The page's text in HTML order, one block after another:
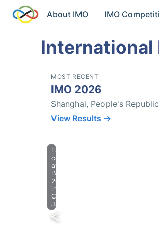
About IMO IMO
International
MOST RECENT
IMO 2026
Shanghai, People's
View Results →
Farewell
celebration
at
IMO
2023
in
Chiba,
Japan.